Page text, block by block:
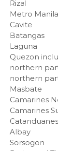
Rizal
Metro Manila
Cavite
Batangas
Laguna
Quezon
northern
northern
Masbate
Camarines
Camarines
Catanduanes
Albay
Sorsogon